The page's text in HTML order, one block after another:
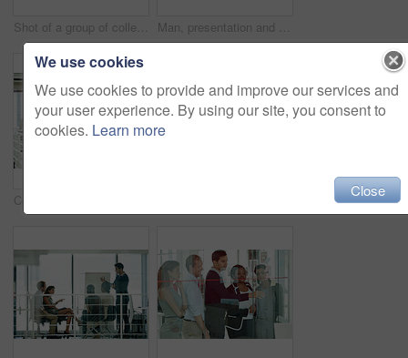
Shot of a group of colleagues brainstorming in an office Man, presentation and people in boardroom meeting, business planning or white board discussion. Presenter, company and goals or idea with strategy, collaboration or professional brainstorming project
We use cookies
We use cookies to provide and improve our services and
your user experience. By using our site, you consent to
cookies. Learn more
Close